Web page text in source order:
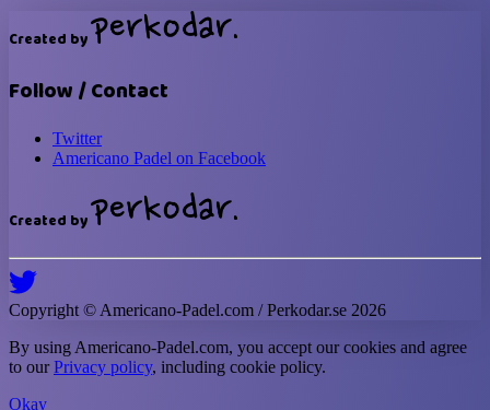
Created by
Follow / Contact
Twitter
Americano Padel on Facebook
Created by
Copyright © Americano-Padel.com / Perkodar.se 2026
By using Americano-Padel.com, you accept our cookies and agree
to ourPrivacy policy, including cookie policy.
Okay